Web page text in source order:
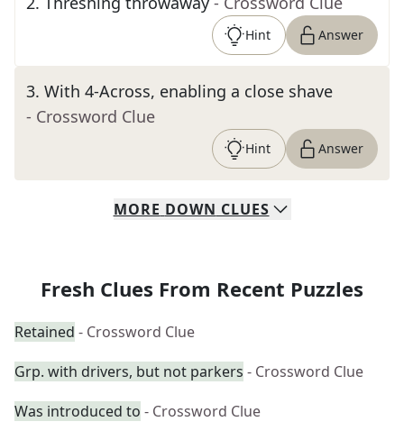
Hint Answer
3. With 4-Across, enabling a close shave
- Crossword Clue
Hint Answer
MORE DOWN CLUES
Fresh Clues From Recent Puzzles
Retained - Crossword Clue
Grp. with drivers, but not parkers - Crossword Clue
Was introduced to - Crossword Clue